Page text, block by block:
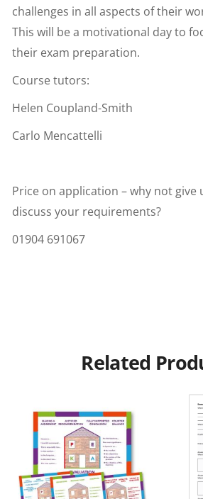
challenges in all aspects of their
This will be a motivational day to
their exam preparation.
Course tutors:
Helen Coupland-Smith
Carlo Mencattelli
Price on application – why not give
discuss your requirements?
01904 691067
Related